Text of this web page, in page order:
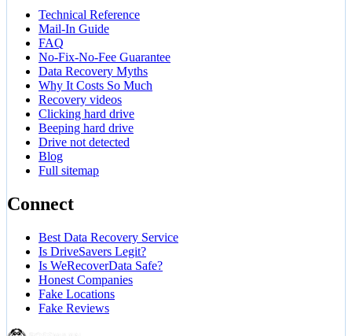
Technical Reference
Mail-In Guide
FAQ
No-Fix-No-Fee Guarantee
Data Recovery Myths
Why It Costs So Much
Recovery videos
Clicking hard drive
Beeping hard drive
Drive not detected
Blog
Full sitemap
Connect
Best Data Recovery Service
Is DriveSavers Legit?
Is WeRecoverData Safe?
Honest Companies
Fake Locations
Fake Reviews